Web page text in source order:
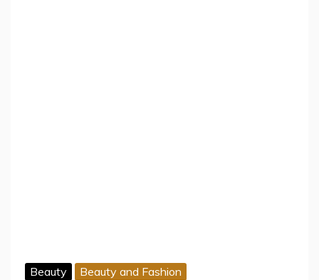
Beauty Beauty and Fashion